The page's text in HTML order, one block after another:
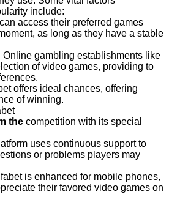
include:
access their preferred games
as long as they have a stable
Online gambling establishments like
of video games, providing to
offers ideal chances, offering
of winning.
the competition with its special
uses continuous support to
or problems players may
is enhanced for mobile phones,
their favored video games on